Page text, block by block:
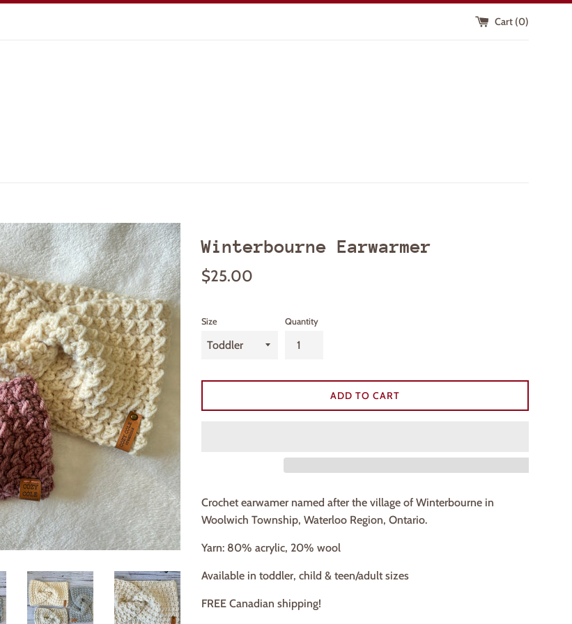
Cart (0)
Winterbourne Earwarmer
Regular
$25.00
Size Quantity
ADD TO CART
Crochet earwamer named after the village of Winterbourne in
Woolwich Township, Waterloo Region, Ontario.
Yarn: 80% acrylic, 20% wool
Available in toddler, child & teen/adult sizes
FREE Canadian shipping!